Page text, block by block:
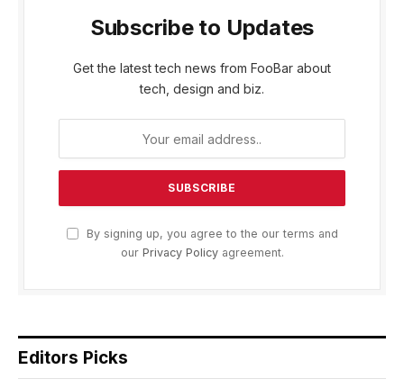
Subscribe to Updates
Get the latest tech news from FooBar about
tech, design and biz.
By signing up, you agree to the our terms and
our Privacy Policyagreement.
Editors Picks